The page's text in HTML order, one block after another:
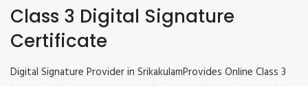
Class 3 Digital Signature
Certificate
Digital Signature Provider in SrikakulamProvides Online Class 3